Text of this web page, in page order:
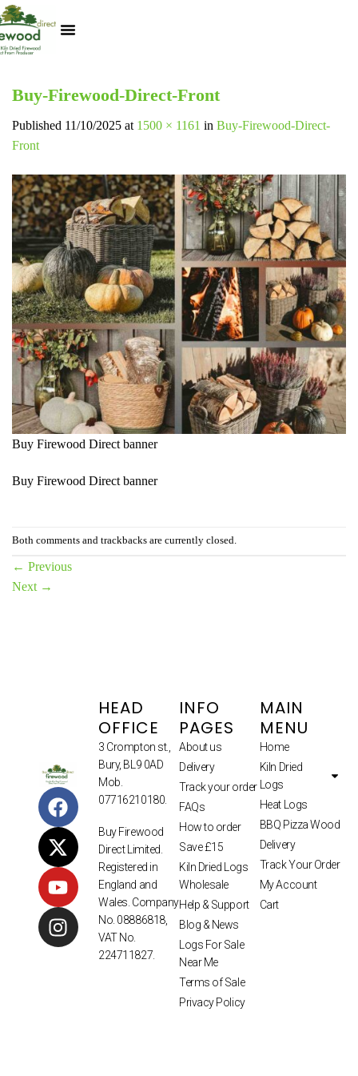
Buy-Firewood-Direct-Front
Published 11/10/2025 at 1500 × 1161 in Buy-Firewood-Direct-
Front
Buy Firewood Direct banner
Buy Firewood Direct banner
Both comments and trackbacks are currently closed.
← Previous
Next →
HEAD
OFFICE
3 Crompton st.,
Bury, BL9 0AD
Mob.
07716210180.
Buy Firewood
Direct Limited.
Registered in
England and
Wales. Company
No. 08886818,
VAT No.
224711827.
INFO
PAGES
About us
Delivery
Track your order
FAQs
How to order
Save £15
Kiln Dried Logs
Wholesale
Help & Support
Blog & News
Logs For Sale
Near Me
Terms of Sale
Privacy Policy
MAIN
MENU
Home
Kiln Dried
Logs
Heat Logs
BBQ Pizza Wood
Delivery
Track Your Order
My Account
Cart